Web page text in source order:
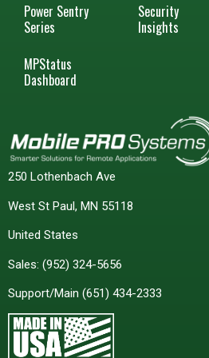
250 Lothenbach Ave
West St Paul, MN 55118
United States
Sales: (952) 324-5656
Support/Main (651) 434-2333
Power Sentry
Series
MPStatus
Dashboard
Security
Insights